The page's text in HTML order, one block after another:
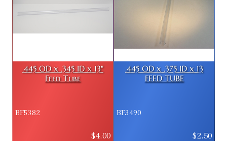
.445 OD x .345 ID x 13"
Feed Tube
BF5382
$4.00
.445 OD x .375 ID x 13
FEED TUBE
BF3490
$2.50